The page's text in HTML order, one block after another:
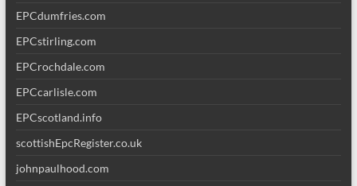
EPCdumfries.com
EPCstirling.com
EPCrochdale.com
EPCcarlisle.com
EPCscotland.info
scottishEpcRegister.co.uk
johnpaulhood.com